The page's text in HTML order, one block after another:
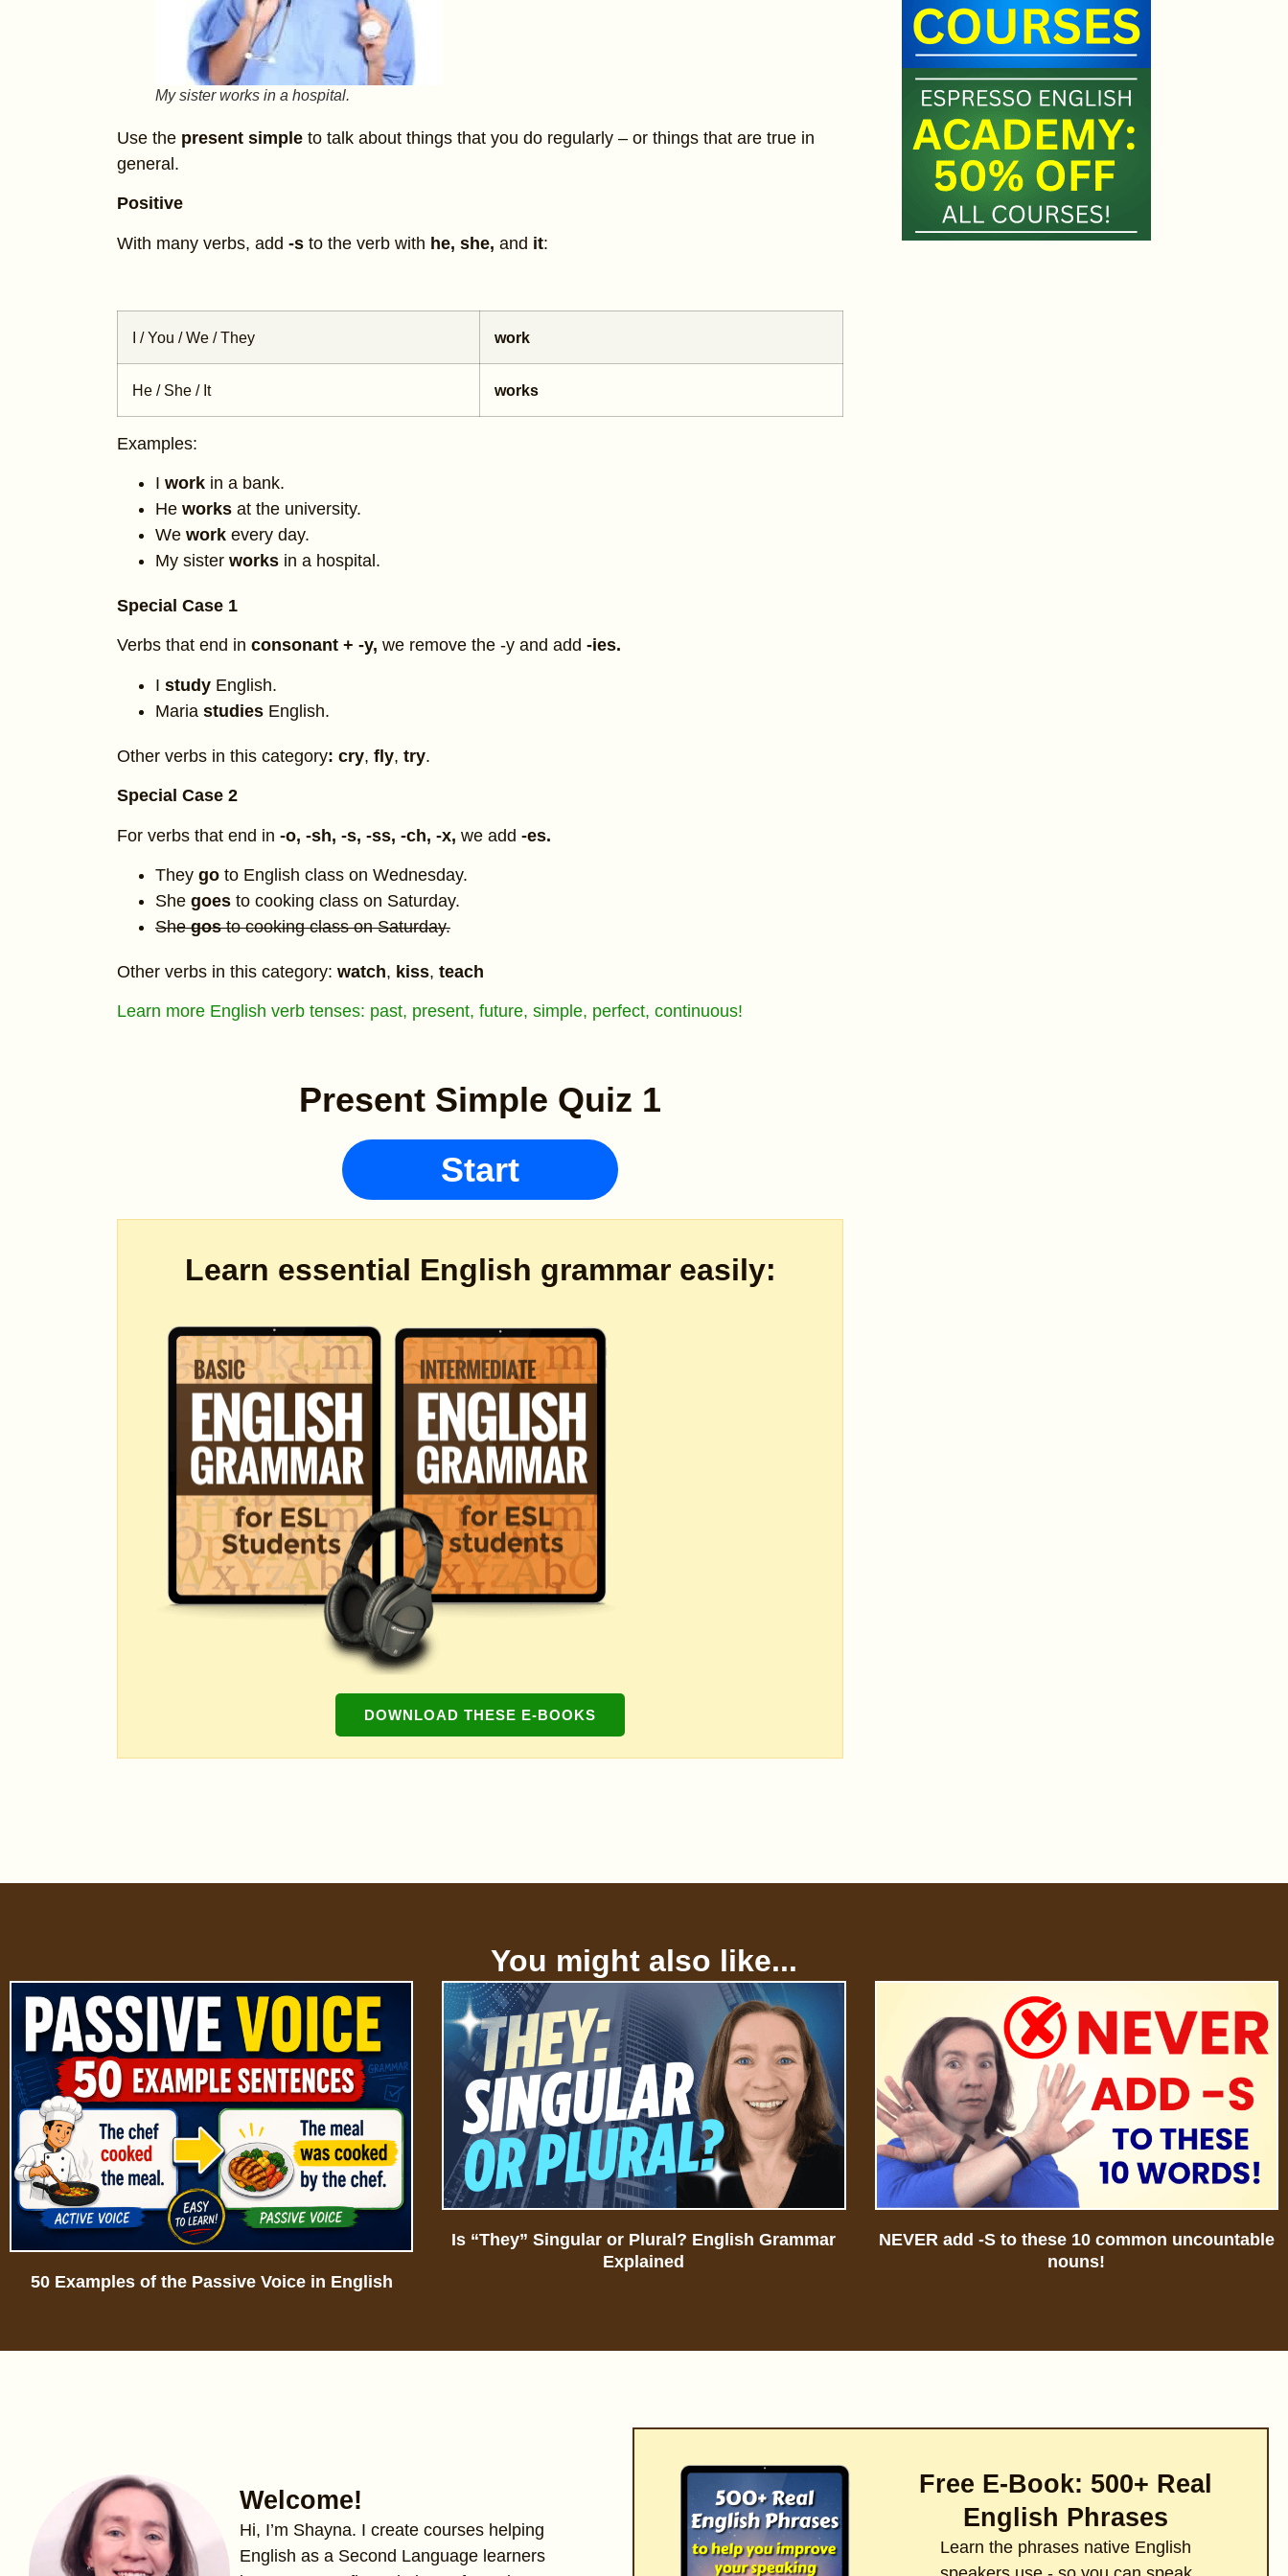
My sister works in a hospital.
Use the present simple to talk about things that you do regularly – or things that are true in
general.
Positive
With many verbs, add -s to the verb with he, she, and it:
I / You / We / They work
He / She / It works
Examples:
I work in a bank.
He works at the university.
We work every day.
My sister works in a hospital.
Special Case 1
Verbs that end in consonant + -y, we remove the -y and add -ies.
I study English.
Maria studies English.
Other verbs in this category: cry, fly, try.
Special Case 2
For verbs that end in -o, -sh, -s, -ss, -ch, -x, we add -es.
They go to English class on Wednesday.
She goes to cooking class on Saturday.
Shegosto cooking class on Saturday.
Other verbs in this category: watch, kiss, teach
Learn more English verb tenses: past, present, future, simple, perfect, continuous!
Present Simple Quiz 1
Start
Learn essential English grammar easily:
DOWNLOAD THESE E-BOOKS
You might also like...
50 Examples of the Passive Voice in English
Is “They” Singular or Plural? English Grammar
Explained
NEVER add -S to these 10 common uncountable
nouns!
Welcome!
Hi, I’m Shayna. I create courses helping
English as a Second Language learners
Free E-Book: 500+ Real
English Phrases
Learn the phrases native English